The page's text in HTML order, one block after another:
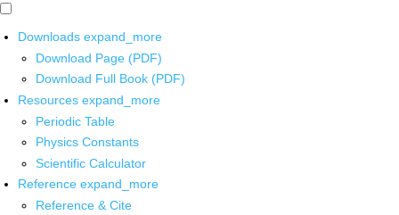
Downloads expand_more
Download Page (PDF)
Download Full Book (PDF)
Resources expand_more
Periodic Table
Physics Constants
Scientific Calculator
Reference expand_more
Reference & Cite